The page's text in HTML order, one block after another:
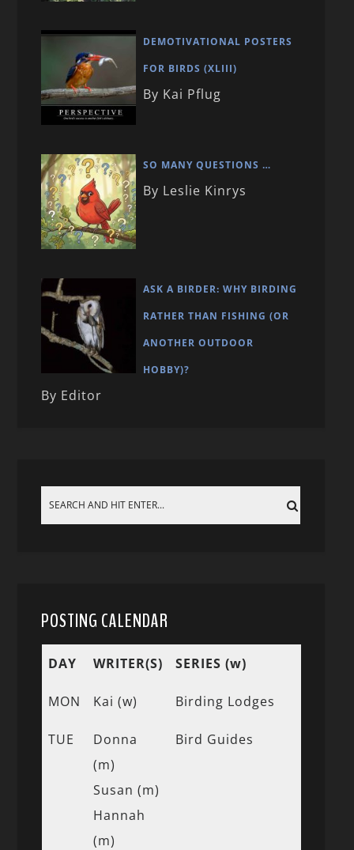
DEMOTIVATIONAL POSTERS
FOR BIRDS (XLIII)
By Kai Pflug
SO MANY QUESTIONS …
By Leslie Kinrys
ASK A BIRDER: WHY BIRDING
RATHER THAN FISHING (OR
ANOTHER OUTDOOR
HOBBY)?
By Editor
POSTING CALENDAR
DAY WRITER(S) SERIES (w)
MON Kai (w) Birding Lodges
TUE
Donna
(m)
Susan (m)
Hannah
(m)
Bird Guides